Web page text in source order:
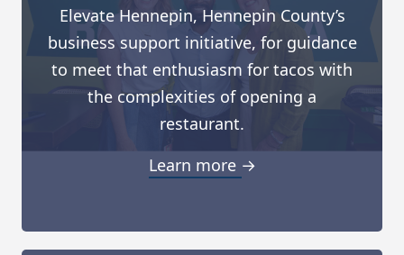
Elevate Hennepin, Hennepin County’s
business support initiative, for guidance
to meet that enthusiasm for tacos with
the complexities of opening a
restaurant.
Learn more →